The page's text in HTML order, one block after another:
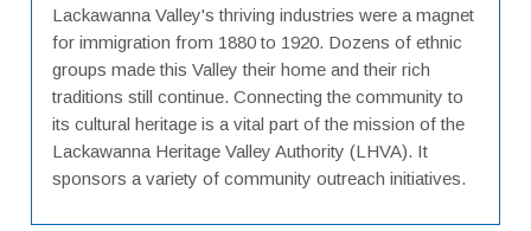
Lackawanna Valley's thriving industries were a magnet
for immigration from 1880 to 1920. Dozens of ethnic
groups made this Valley their home and their rich
traditions still continue. Connecting the community to
its cultural heritage is a vital part of the mission of the
Lackawanna Heritage Valley Authority (LHVA). It
sponsors a variety of community outreach initiatives.